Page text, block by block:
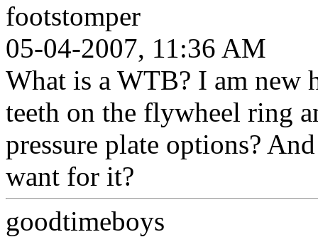
footstomper
05-04-2007, 11:36 AM
What is a WTB? I am new
teeth on the flywheel ring
pressure plate options?
want for it?
goodtimeboys